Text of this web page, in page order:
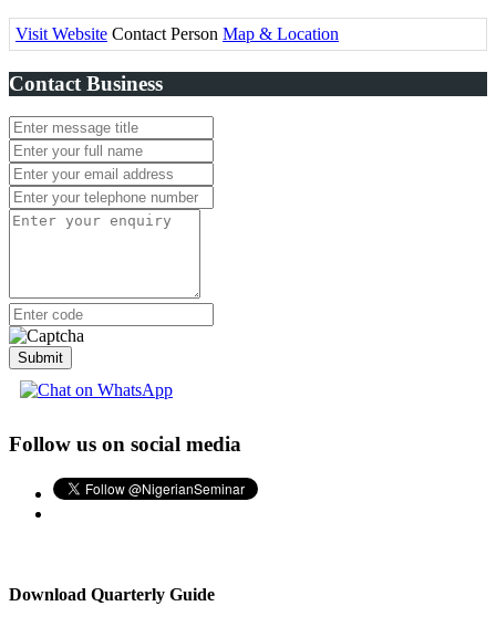
Visit Website Contact Person Map & Location
Contact Business
Submit
Follow us on social media
Download Quarterly Guide